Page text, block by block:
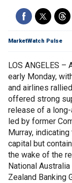
MarketWatch Pulse
LOS ANGELES
early Monday,
and airlines
offered strong
release of a
led by former
Murray,
capital but
the wake of the
National
Zealand Banking